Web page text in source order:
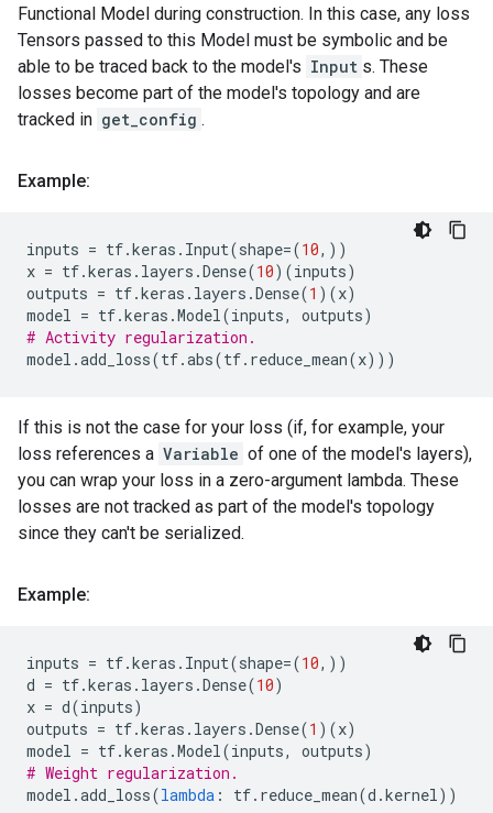
Functional Model during construction. In this case, any loss
Tensors passed to this Model must be symbolic and be
able to be traced back to the model's Input s. These
losses become part of the model's topology and are
tracked in get_config .
Example:
inputs = tf.keras . Input(shape=(10,))
x = tf.keras . layers .Dense(10)(inputs)
outputs = tf.keras . layers .Dense(1 )(x)
model = tf.keras .Model(inputs, outputs)
# Activity regularization.
model .add_loss(tf.abs(tf. reduce_mean(x)))
If this is not the case for your loss (if, for example, your
loss references a Variable of one of the model's layers),
you can wrap your loss in a zero-argument lambda. These
losses are not tracked as part of the model's topology
since they can't be serialized.
Example:
inputs = tf.keras . Input(shape=(10,))
d = tf.keras . layers .Dense(10)
x = d(inputs)
outputs = tf.keras . layers .Dense(1 )(x)
model = tf.keras .Model(inputs, outputs)
# Weight regularization.
model .add_loss(lambda : tf. reduce_mean(d .kernel))